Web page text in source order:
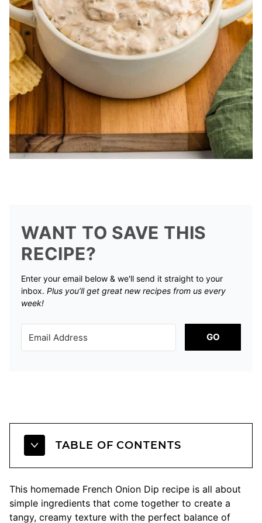
WANT TO SAVE THIS
RECIPE?
Enter your email below & we'll send it straight to your
inbox. Plus you’ll get great new recipes from us every
week!
GO
TABLE OF CONTENTS
This homemade French Onion Dip recipe is all about
simple ingredients that come together to create a
tangy, creamy texture with the perfect balance of